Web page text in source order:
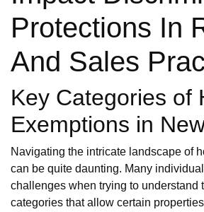
Protections In
And Sales
Key Categories of
Exemptions in
Navigating the intricate landscape of
can be quite daunting. Many
challenges when trying to understand
categories that allow certain